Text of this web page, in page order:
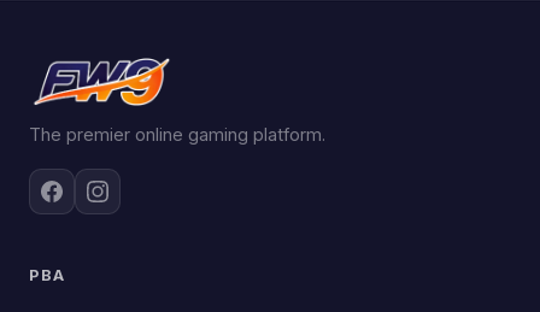
The premier online gaming platform.
PBA